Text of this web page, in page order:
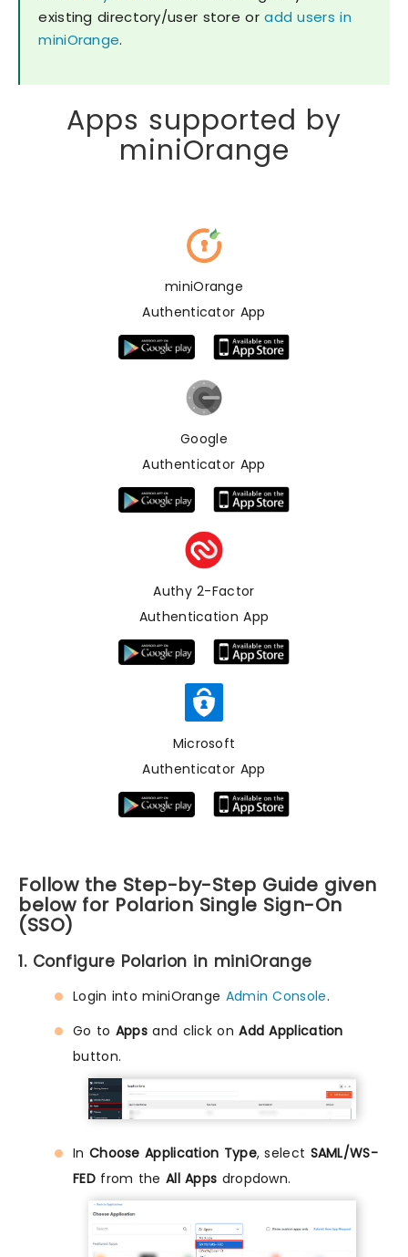
existing directory/user store oradd users in
miniOrange.
Apps supported by
miniOrange
miniOrange
Authenticator App
Google
Authenticator App
Authy 2-Factor
Authentication App
Microsoft
Authenticator App
Follow the Step-by-Step Guide given
below for Polarion Single Sign-On
(SSO)
1. Configure Polarion in miniOrange
Login into miniOrange Admin Console.
Go to Apps and click onAdd Application
button.
In Choose Application Type, select SAML/WS-
FEDfrom the All Apps dropdown.